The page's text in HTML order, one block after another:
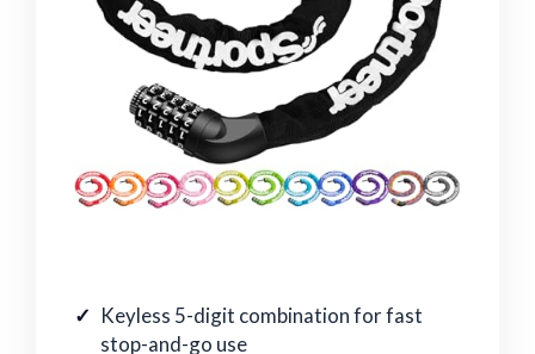
Keyless 5-digit combination for fast
stop-and-go use